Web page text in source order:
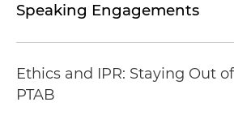
Speaking Engagements
Ethics and IPR: Staying Out
PTAB